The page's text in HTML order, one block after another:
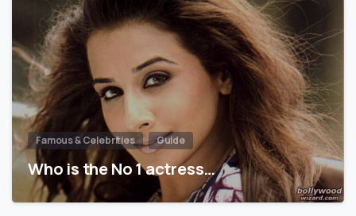
Famous & Celebrities Guide
Who is the No 1 actress…